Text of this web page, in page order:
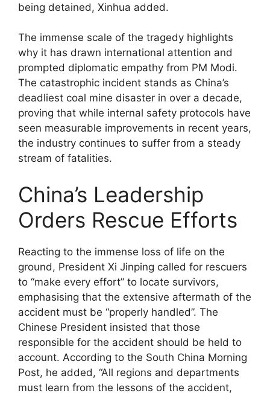
being detained, Xinhua added.
The immense scale of the tragedy highlights
why it has drawn international attention and
prompted diplomatic empathy from PM Modi.
The catastrophic incident stands as China’s
deadliest coal mine disaster in over a decade,
proving that while internal safety protocols have
seen measurable improvements in recent years,
the industry continues to suffer from a steady
stream of fatalities.
China’s Leadership
Orders Rescue Efforts
Reacting to the immense loss of life on the
ground, President Xi Jinping called for rescuers
to “make every effort” to locate survivors,
emphasising that the extensive aftermath of the
accident must be “properly handled”. The
Chinese President insisted that those
responsible for the accident should be held to
account. According to the South China Morning
Post, he added, “All regions and departments
must learn from the lessons of the accident,